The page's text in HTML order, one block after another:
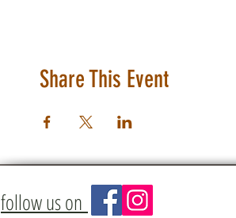
Share This Event
follow us on